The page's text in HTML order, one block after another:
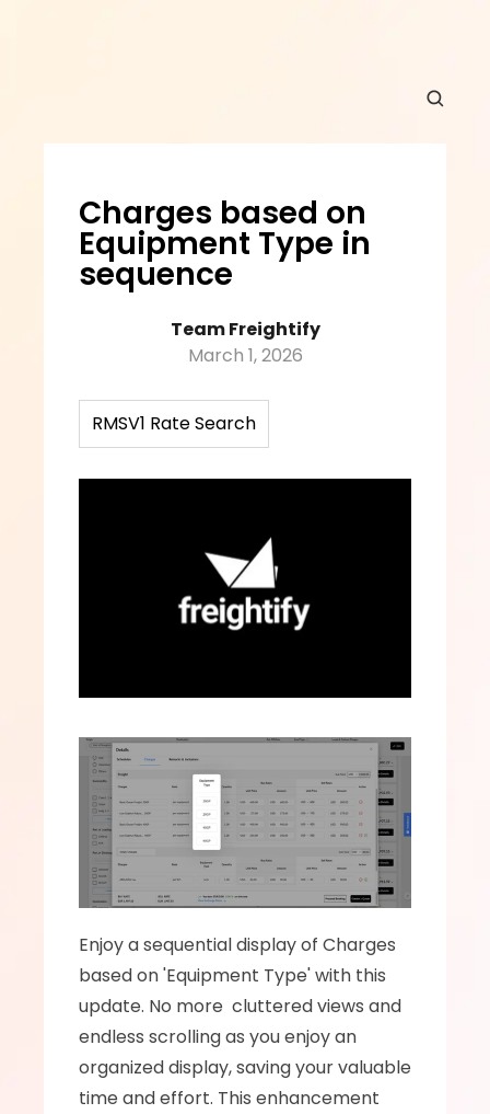
Charges based on
Equipment Type in
sequence
Team Freightify
March 1, 2026
RMSV1 Rate Search
Enjoy a sequential display of Charges
based on 'Equipment Type' with this
update. No more  cluttered views and
endless scrolling as you enjoy an
organized display, saving your valuable
time and effort. This enhancement